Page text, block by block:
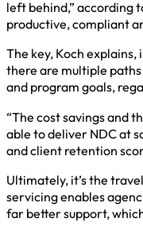
left behind,” according
productive, compliant
The key, Koch
there are multiple
and program goals,
“The cost savings and
able to deliver NDC at
and client retention
Ultimately, it’s the
servicing enables
far better support,